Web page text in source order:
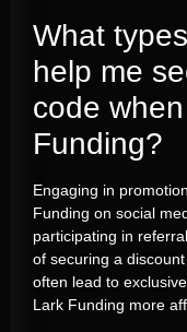
What
help me
code
Funding?
Engaging in
Funding on social
participating in
of securing a
often lead to
Lark Funding more